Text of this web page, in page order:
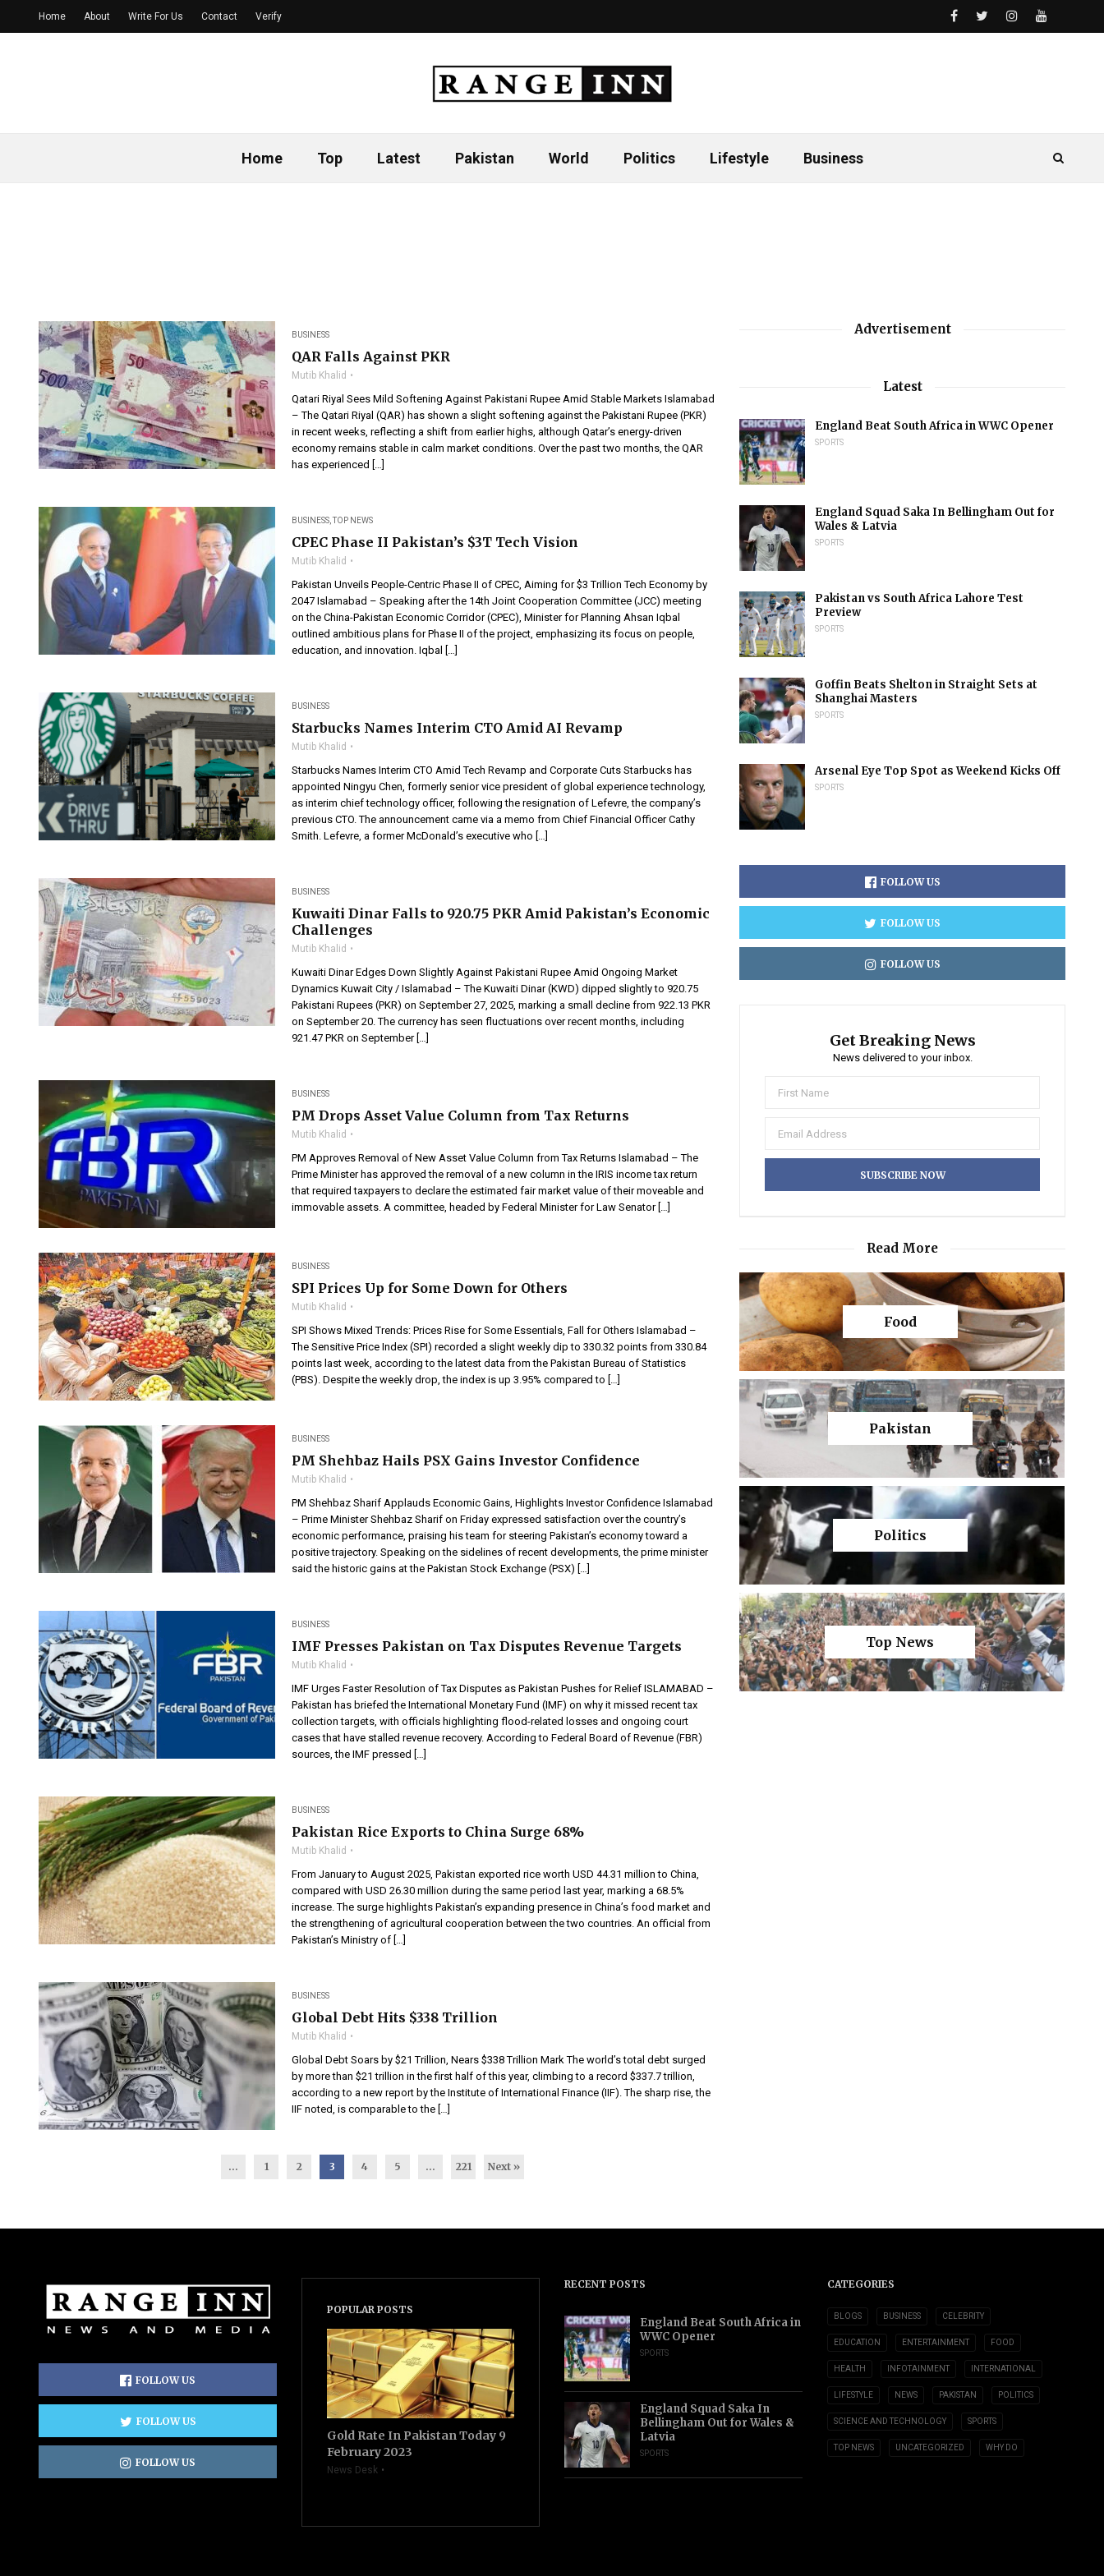
Home Top Latest Pakistan World Politics Lifestyle Business
Home About Write For Us Contact Verify
BUSINESS
QAR Falls Against PKR
Mutib Khalid
Qatari Riyal Sees Mild Softening Against Pakistani Rupee Amid Stable Markets Islamabad
– The Qatari Riyal (QAR) has shown a slight softening against the Pakistani Rupee (PKR)
in recent weeks, reflecting a shift from earlier highs, although Qatar’s energy-driven
economy remains stable in calm market conditions. Over the past two months, the QAR
has experienced […]
BUSINESS ,TOP NEWS
CPEC Phase II Pakistan’s $3T Tech Vision
Mutib Khalid
Pakistan Unveils People-Centric Phase II of CPEC, Aiming for $3 Trillion Tech Economy by
2047 Islamabad – Speaking after the 14th Joint Cooperation Committee (JCC) meeting
on the China-Pakistan Economic Corridor (CPEC), Minister for Planning Ahsan Iqbal
outlined ambitious plans for Phase II of the project, emphasizing its focus on people,
education, and innovation. Iqbal […]
BUSINESS
Starbucks Names Interim CTO Amid AI Revamp
Mutib Khalid
Starbucks Names Interim CTO Amid Tech Revamp and Corporate Cuts Starbucks has
appointed Ningyu Chen, formerly senior vice president of global experience technology,
as interim chief technology officer, following the resignation of Lefevre, the company’s
previous CTO. The announcement came via a memo from Chief Financial Officer Cathy
Smith. Lefevre, a former McDonald’s executive who […]
BUSINESS
Kuwaiti Dinar Falls to 920.75 PKR Amid Pakistan’s Economic
Challenges
Mutib Khalid
Kuwaiti Dinar Edges Down Slightly Against Pakistani Rupee Amid Ongoing Market
Dynamics Kuwait City / Islamabad – The Kuwaiti Dinar (KWD) dipped slightly to 920.75
Pakistani Rupees (PKR) on September 27, 2025, marking a small decline from 922.13 PKR
on September 20. The currency has seen fluctuations over recent months, including
921.47 PKR on September […]
BUSINESS
PM Drops Asset Value Column from Tax Returns
Mutib Khalid
PM Approves Removal of New Asset Value Column from Tax Returns Islamabad – The
Prime Minister has approved the removal of a new column in the IRIS income tax return
that required taxpayers to declare the estimated fair market value of their moveable and
immovable assets. A committee, headed by Federal Minister for Law Senator […]
BUSINESS
SPI Prices Up for Some Down for Others
Mutib Khalid
SPI Shows Mixed Trends: Prices Rise for Some Essentials, Fall for Others Islamabad –
The Sensitive Price Index (SPI) recorded a slight weekly dip to 330.32 points from 330.84
points last week, according to the latest data from the Pakistan Bureau of Statistics
(PBS). Despite the weekly drop, the index is up 3.95% compared to […]
BUSINESS
PM Shehbaz Hails PSX Gains Investor Confidence
Mutib Khalid
PM Shehbaz Sharif Applauds Economic Gains, Highlights Investor Confidence Islamabad
– Prime Minister Shehbaz Sharif on Friday expressed satisfaction over the country’s
economic performance, praising his team for steering Pakistan’s economy toward a
positive trajectory. Speaking on the sidelines of recent developments, the prime minister
said the historic gains at the Pakistan Stock Exchange (PSX) […]
BUSINESS
IMF Presses Pakistan on Tax Disputes Revenue Targets
Mutib Khalid
IMF Urges Faster Resolution of Tax Disputes as Pakistan Pushes for Relief ISLAMABAD –
Pakistan has briefed the International Monetary Fund (IMF) on why it missed recent tax
collection targets, with officials highlighting flood-related losses and ongoing court
cases that have stalled revenue recovery. According to Federal Board of Revenue (FBR)
sources, the IMF pressed […]
BUSINESS
Pakistan Rice Exports to China Surge 68%
Mutib Khalid
From January to August 2025, Pakistan exported rice worth USD 44.31 million to China,
compared with USD 26.30 million during the same period last year, marking a 68.5%
increase. The surge highlights Pakistan’s expanding presence in China’s food market and
the strengthening of agricultural cooperation between the two countries. An official from
Pakistan’s Ministry of […]
BUSINESS
Global Debt Hits $338 Trillion
Mutib Khalid
Global Debt Soars by $21 Trillion, Nears $338 Trillion Mark The world’s total debt surged
by more than $21 trillion in the first half of this year, climbing to a record $337.7 trillion,
according to a new report by the Institute of International Finance (IIF). The sharp rise, the
IIF noted, is comparable to the […]
... 1 2 3 4 5 … 221 Next »
Advertisement
Latest
England Beat South Africa in WWC Opener
SPORTS
England Squad Saka In Bellingham Out for
Wales & Latvia
SPORTS
Pakistan vs South Africa Lahore Test
Preview
SPORTS
Goffin Beats Shelton in Straight Sets at
Shanghai Masters
SPORTS
Arsenal Eye Top Spot as Weekend Kicks Off
SPORTS
FOLLOW US
FOLLOW US
FOLLOW US
Get Breaking News
News delivered to your inbox.
Read More
Food
Pakistan
Politics
Top News
FOLLOW US
FOLLOW US
FOLLOW US
POPULAR POSTS
Gold Rate In Pakistan Today 9
February 2023
News Desk
RECENT POSTS
England Beat South Africa in
WWC Opener
SPORTS
England Squad Saka In
Bellingham Out for Wales &
Latvia
SPORTS
CATEGORIES
BLOGS BUSINESS CELEBRITY
EDUCATION ENTERTAINMENT FOOD
HEALTH INFOTAINMENT INTERNATIONAL
LIFESTYLE NEWS PAKISTAN POLITICS
SCIENCE AND TECHNOLOGY SPORTS
TOP NEWS UNCATEGORIZED WHY DO